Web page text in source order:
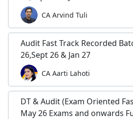
CA Arvind Tuli
Audit Fast Track Recorded
26,Sept 26 & Jan 27
CA Aarti Lahoti
DT & Audit (Exam Oriented
May 26 Exams and onwards